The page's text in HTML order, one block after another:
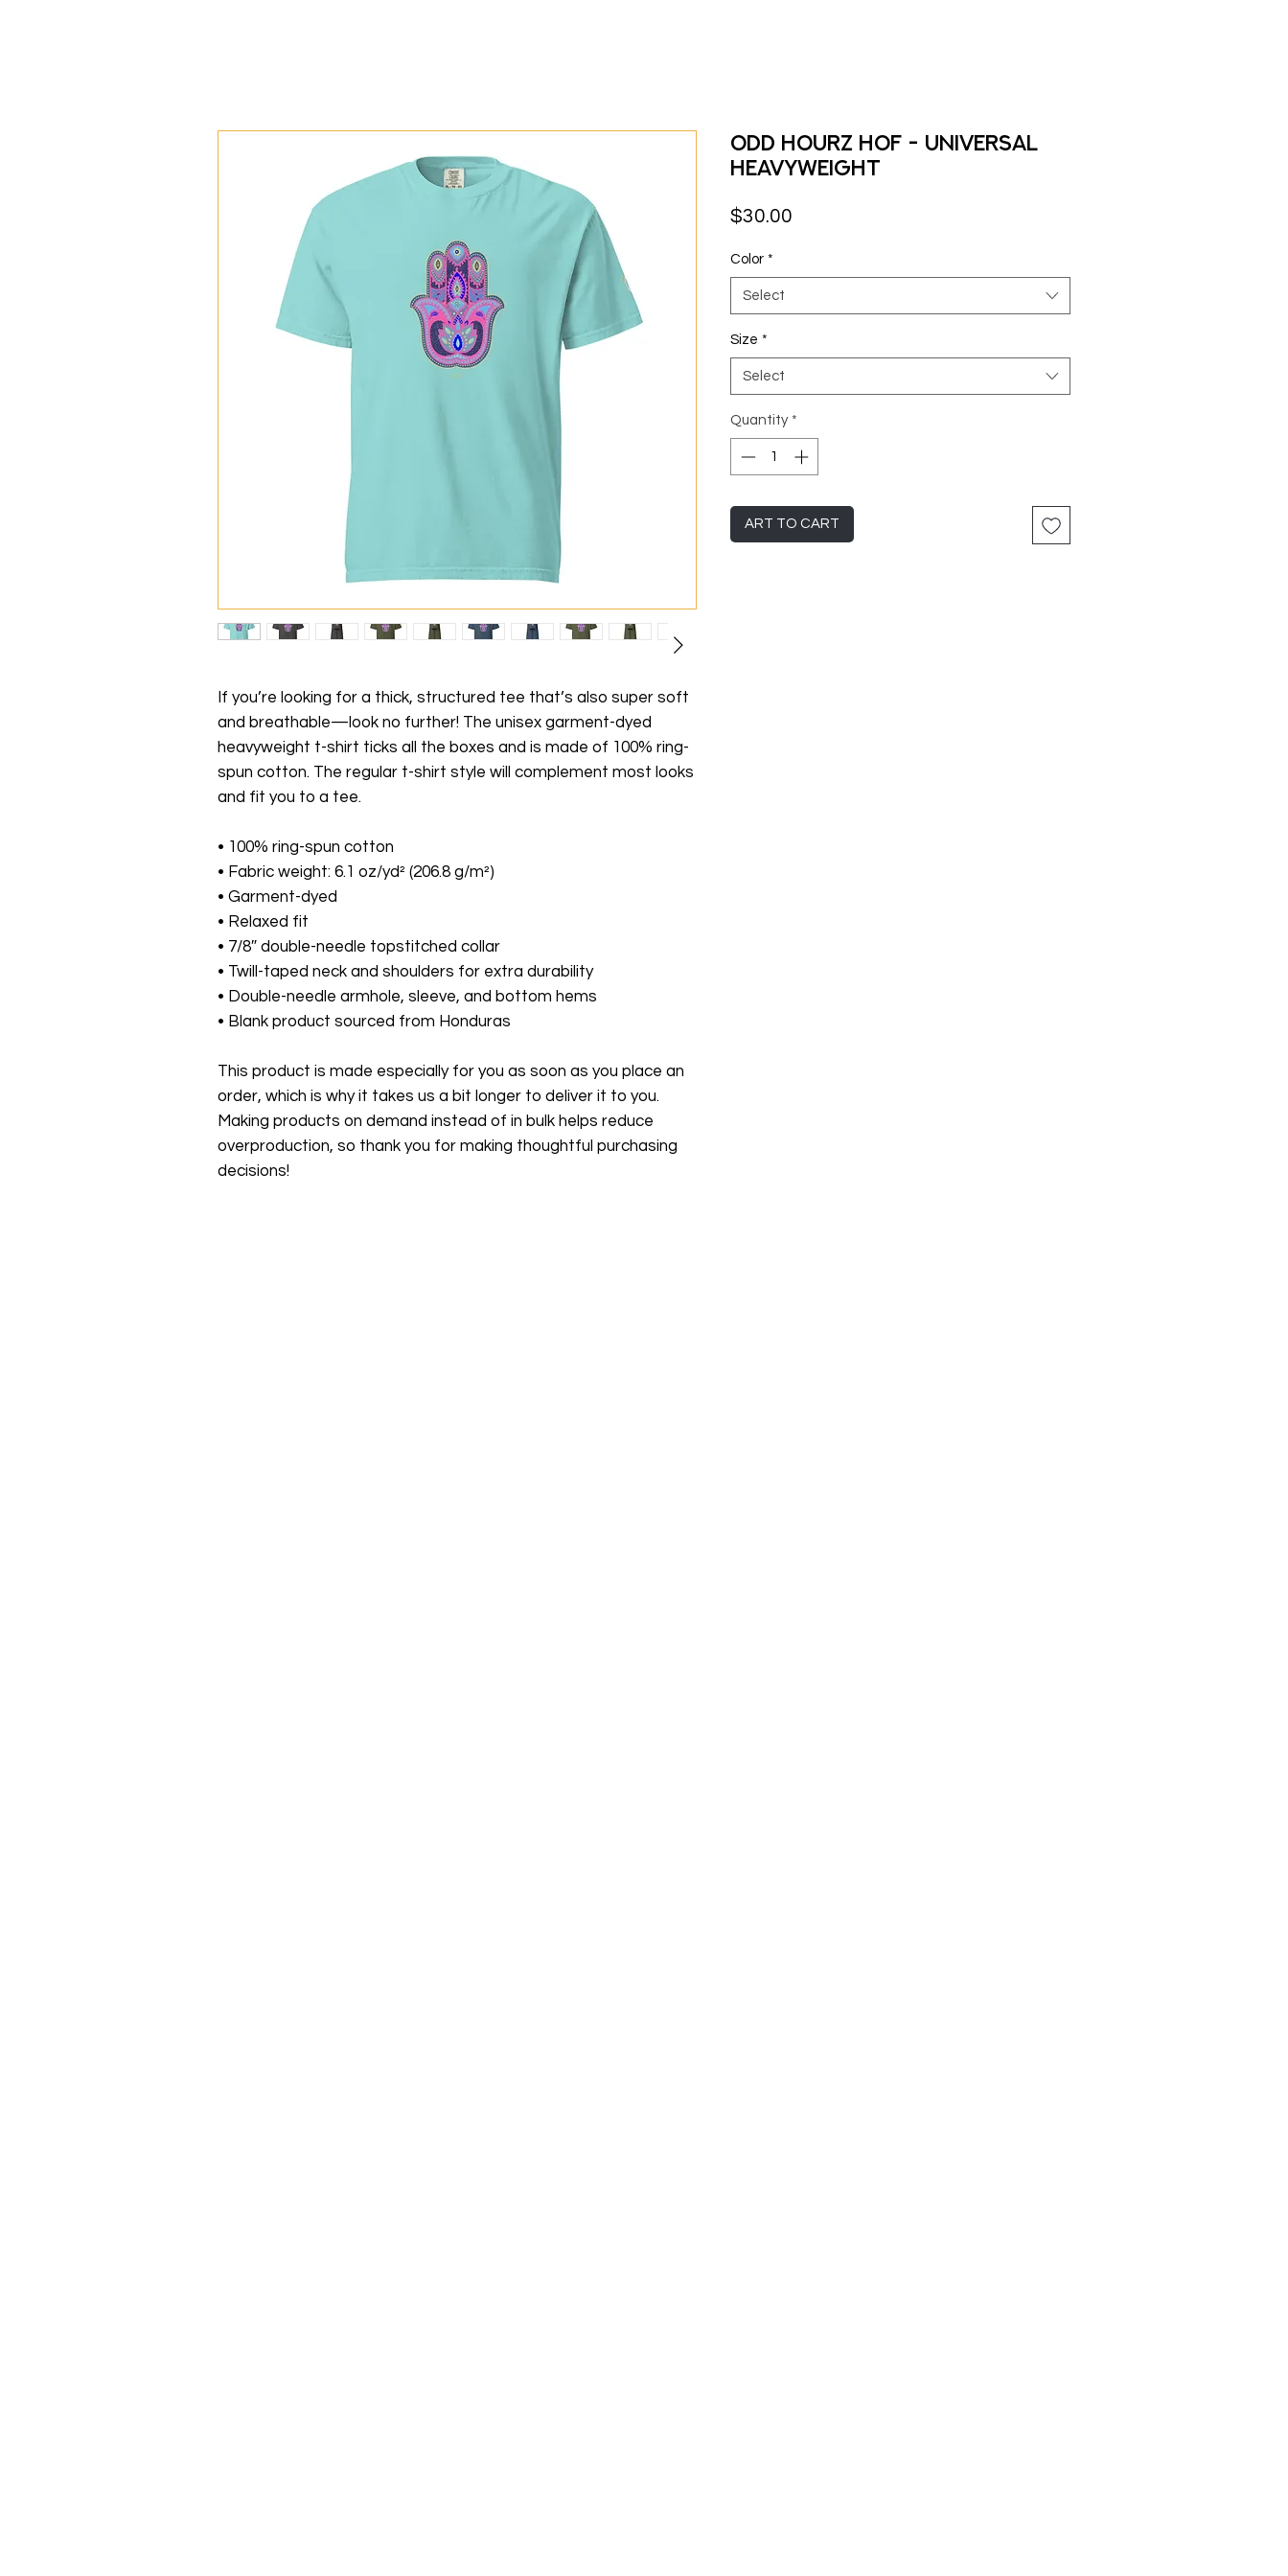
If you’re looking for a thick, structured tee that’s also super soft
and breathable—look no further! The unisex garment-dyed
heavyweight t-shirt ticks all the boxes and is made of 100% ring-
spun cotton. The regular t-shirt style will complement most looks
and fit you to a tee.
• 100% ring-spun cotton
• Fabric weight: 6.1 oz/yd² (206.8 g/m²)
• Garment-dyed
• Relaxed fit
• 7/8″ double-needle topstitched collar
• Twill-taped neck and shoulders for extra durability
• Double-needle armhole, sleeve, and bottom hems
• Blank product sourced from Honduras
This product is made especially for you as soon as you place an
order, which is why it takes us a bit longer to deliver it to you.
Making products on demand instead of in bulk helps reduce
overproduction, so thank you for making thoughtful purchasing
decisions!
Odd Hourz HOF - Universal
heavyweight
$30.00
Color *
Select
Size *
Select
Quantity *
ART TO CART